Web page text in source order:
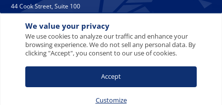
We value your privacy
We use cookies to analyze our traffic and enhance your
browsing experience. We do not sell any personal data. By
clicking "Accept", you consent to our use of cookies.
Customize
Accept
44 Cook Street, Suite 100
Denver, CO 80206
phone: 303 271 9997
fax: 303 271 9998
info@crescat.net